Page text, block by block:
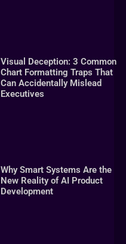
Visual Deception: 3 Common
Chart Formatting Traps That
Can Accidentally Mislead
Executives
Why Smart Systems Are the
New Reality of AI Product
Development